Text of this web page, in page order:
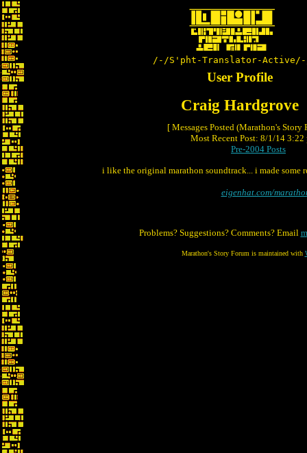
/-/S'pht-Translator-
User Profile
Craig Hardgrove
[ Messages Posted (Marathon's Story
Most Recent Post: 8/1/14 3:22
Pre-2004 Posts
i like the original marathon soundtrack... i made some
eigenhat.com/
Problems? Suggestions? Comments? Email
Marathon's Story Forum is maintained with